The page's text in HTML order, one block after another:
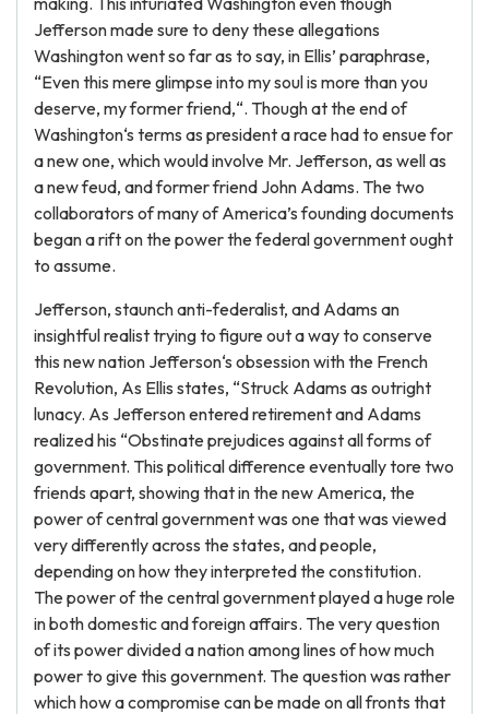
Jefferson made sure to deny these allegations
Washington went so far as to say, in Ellis’ paraphrase,
“Even this mere glimpse into my soul is more than you
deserve, my former friend,“. Though at the end of
Washington‘s terms as president a race had to ensue for
a new one, which would involve Mr. Jefferson, as well as
a new feud, and former friend John Adams. The two
collaborators of many of America’s founding documents
began a rift on the power the federal government ought
to assume.
Jefferson, staunch anti-federalist, and Adams an
insightful realist trying to figure out a way to conserve
this new nation Jefferson‘s obsession with the French
Revolution, As Ellis states, “Struck Adams as outright
lunacy. As Jefferson entered retirement and Adams
realized his “Obstinate prejudices against all forms of
government. This political difference eventually tore two
friends apart, showing that in the new America, the
power of central government was one that was viewed
very differently across the states, and people,
depending on how they interpreted the constitution.
The power of the central government played a huge role
in both domestic and foreign affairs. The very question
of its power divided a nation among lines of how much
power to give this government. The question was rather
which how a compromise can be made on all fronts that